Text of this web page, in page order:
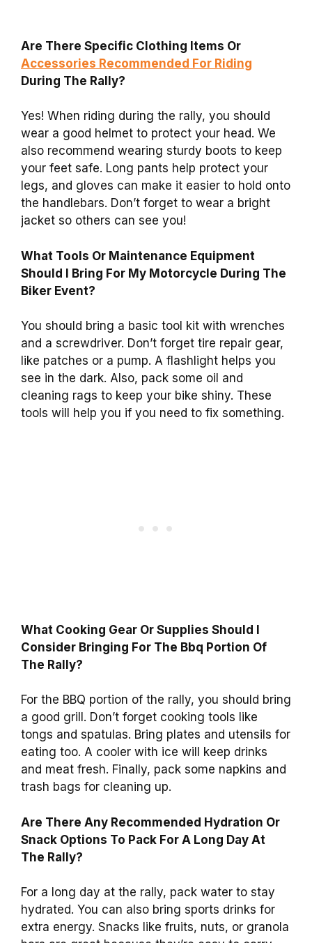
Are There Specific Clothing Items Or
Accessories Recommended For Riding
During The Rally?
Yes! When riding during the rally, you should
wear a good helmet to protect your head. We
also recommend wearing sturdy boots to keep
your feet safe. Long pants help protect your
legs, and gloves can make it easier to hold onto
the handlebars. Don’t forget to wear a bright
jacket so others can see you!
What Tools Or Maintenance Equipment
Should I Bring For My Motorcycle During The
Biker Event?
You should bring a basic tool kit with wrenches
and a screwdriver. Don’t forget tire repair gear,
like patches or a pump. A flashlight helps you
see in the dark. Also, pack some oil and
cleaning rags to keep your bike shiny. These
tools will help you if you need to fix something.
What Cooking Gear Or Supplies Should I
Consider Bringing For The Bbq Portion Of
The Rally?
For the BBQ portion of the rally, you should bring
a good grill. Don’t forget cooking tools like
tongs and spatulas. Bring plates and utensils for
eating too. A cooler with ice will keep drinks
and meat fresh. Finally, pack some napkins and
trash bags for cleaning up.
Are There Any Recommended Hydration Or
Snack Options To Pack For A Long Day At
The Rally?
For a long day at the rally, pack water to stay
hydrated. You can also bring sports drinks for
extra energy. Snacks like fruits, nuts, or granola